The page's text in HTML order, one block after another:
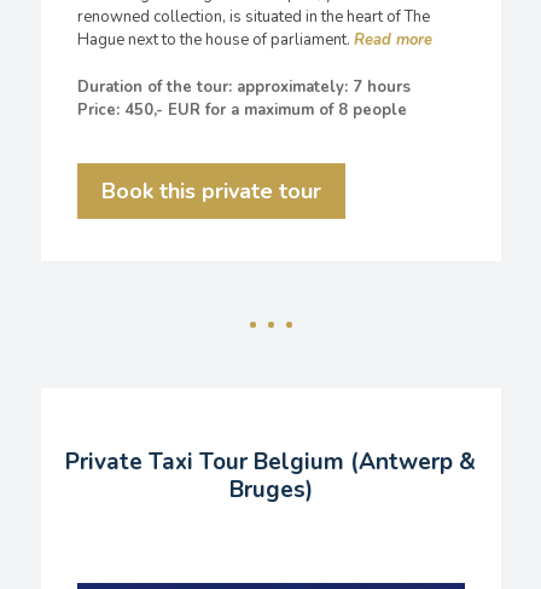
renowned collection, is situated in the heart of The
Hague next to the house of parliament.
Duration of the tour: approximately: 7 hours
Price: 450,- EUR for a maximum of 8 people
Book this private tour
Private Taxi Tour Belgium (Antwerp &
Bruges)